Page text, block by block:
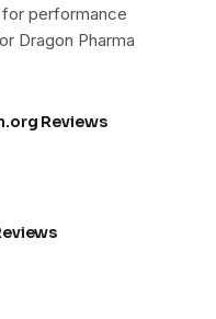
performance
Dragon Pharma
Reviews